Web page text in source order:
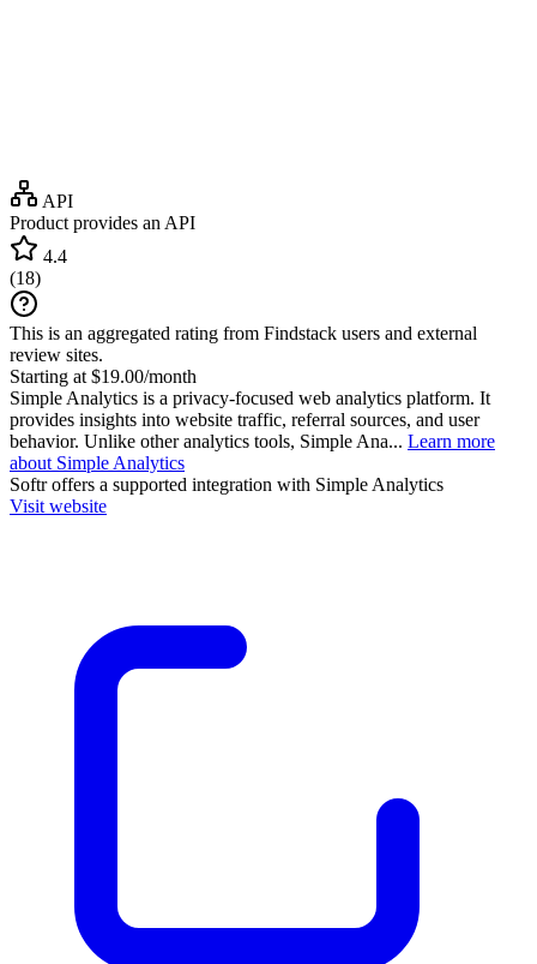
API
Product provides an API
4.4
(18)
This is an aggregated rating from Findstack users and external
review sites.
Starting at $19.00/month
Simple Analytics is a privacy-focused web analytics platform. It
provides insights into website traffic, referral sources, and user
behavior. Unlike other analytics tools, Simple Ana... Learn more
about Simple Analytics
Softroffers a supported integration with Simple Analytics
Visit website